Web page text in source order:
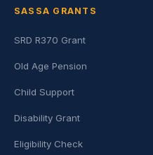
SASSA GRANTS
SRD R370 Grant
Old Age Pension
Child Support
Disability Grant
Eligibility Check